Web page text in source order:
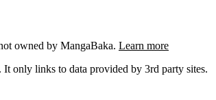
owned by MangaBaka. Learn more
only links to data provided by 3rd party sites.